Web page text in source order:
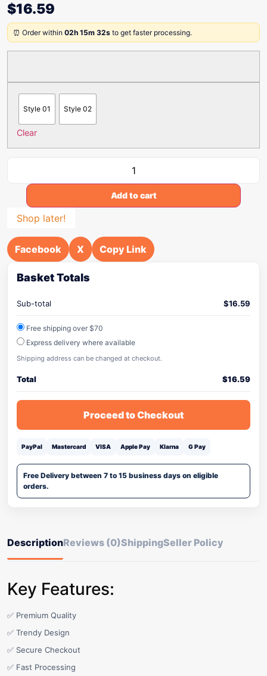
$16.59
⏰ Order within 02h 15m 32s to get faster processing.
Style 01 Style 02
Clear
Add to cart
Shop later!
Facebook X Copy Link
Basket Totals
Sub-total $16.59
Free shipping over $70
Express delivery where available
Shipping address can be changed at checkout.
Total $16.59
Proceed to Checkout
PayPal Mastercard VISA Apple Pay Klarna G Pay
Free Delivery between 7 to 15 business days on eligible
orders.
DescriptionReviews (0)ShippingSeller Policy
Key Features:
✅ Premium Quality
✅ Trendy Design
✅ Secure Checkout
✅ Fast Processing